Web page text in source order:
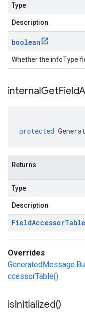
Type
Description
boolean
Whether the infoType
internalGetField
protected
Returns
Type
Description
FieldAccessorTable
Overrides
ccessorTable()
isInitialized()